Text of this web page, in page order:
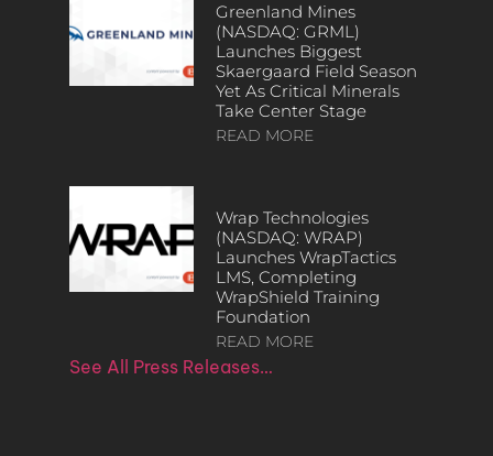
Greenland Mines
(NASDAQ: GRML)
Launches Biggest
Skaergaard Field Season
Yet As Critical Minerals
Take Center Stage
READ MORE
Wrap Technologies
(NASDAQ: WRAP)
Launches WrapTactics
LMS, Completing
WrapShield Training
Foundation
READ MORE
See All Press Releases…